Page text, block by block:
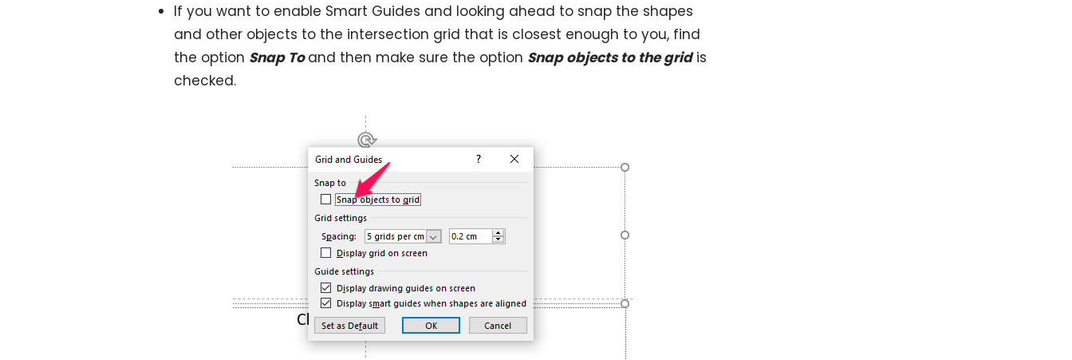
If you want to enable Smart Guides and looking ahead to snap the shapes
and other objects to the intersection grid that is closest enough to you, find
the option Snap Toand then make sure the option Snap objects to the gridis
checked.